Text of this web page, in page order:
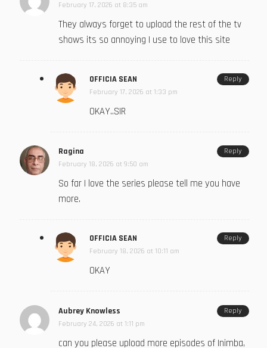
February 17, 2026 at 8:35 am
They always forget to upload the rest of the tv
shows its so annoying I use to love this site
OFFICIA SEAN
February 17, 2026 at 1:33 pm
OKAY..SIR
Reply
Ragina
February 18, 2026 at 9:50 am
So far I love the series please tell me you have
more.
Reply
OFFICIA SEAN
February 18, 2026 at 10:11 am
OKAY
Reply
Aubrey Knowless
February 24, 2026 at 1:11 pm
can you please upload more episodes of Inimba,
Reply